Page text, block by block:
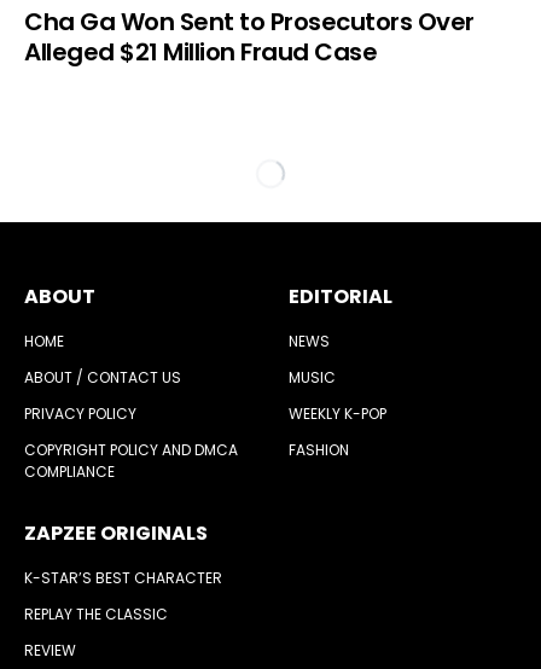
Cha Ga Won Sent to Prosecutors Over
Alleged $21 Million Fraud Case
ABOUT
HOME
ABOUT / CONTACT US
PRIVACY POLICY
COPYRIGHT POLICY AND DMCA
COMPLIANCE
EDITORIAL
NEWS
MUSIC
WEEKLY K-POP
FASHION
ZAPZEE ORIGINALS
K-STAR’S BEST CHARACTER
REPLAY THE CLASSIC
REVIEW